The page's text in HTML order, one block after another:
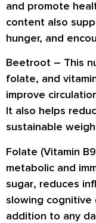
and promote
content also
hunger, and
Beetroot – This
folate, and
improve
It also helps
sustainable
Folate (Vitamin
metabolic and
sugar, reduces
slowing cognitive
addition to any